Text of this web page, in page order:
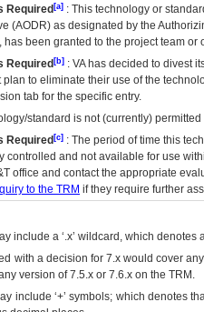
Required [a] : This technology or
(AODR) as designated by the
been granted to the project team
Required [b] : VAhas decided to divest
to eliminate their use of the
tab for the specific entry.
standard is not (currently)
Required [c] : The period of time this
controlled and not available for use
office and contact the appropriate
to the TRM if they require further
include a ‘.x’ wildcard, which
with a decision for 7.x would cover
version of 7.5.x or 7.6.x on the TRM.
include ‘+’ symbols; which denotes